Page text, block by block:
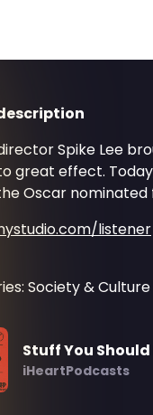
director Spike Lee
great effect.
Oscar nominated
listener
Society & Culture
Stuff You
iHeartPodcasts